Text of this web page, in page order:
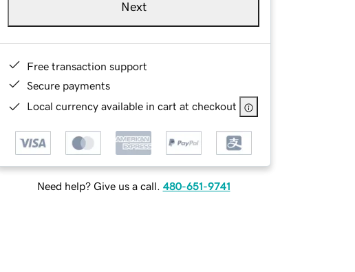
Next
Free transaction support
Secure payments
Local currency available in cart at checkout
Need help? Give us a call. 480-651-9741